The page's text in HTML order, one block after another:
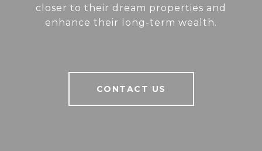
closer to their dream properties and
enhance their long-term wealth.
CONTACT US